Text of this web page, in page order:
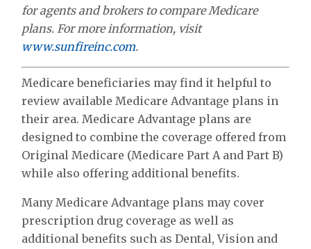
for agents and brokers to compare Medicare
plans. For more information, visit
www.sunfireinc.com.
Medicare beneficiaries may find it helpful to
review available Medicare Advantage plans in
their area. Medicare Advantage plans are
designed to combine the coverage offered from
Original Medicare (Medicare Part A and Part B)
while also offering additional benefits.
Many Medicare Advantage plans may cover
prescription drug coverage as well as
additional benefits such as Dental, Vision and